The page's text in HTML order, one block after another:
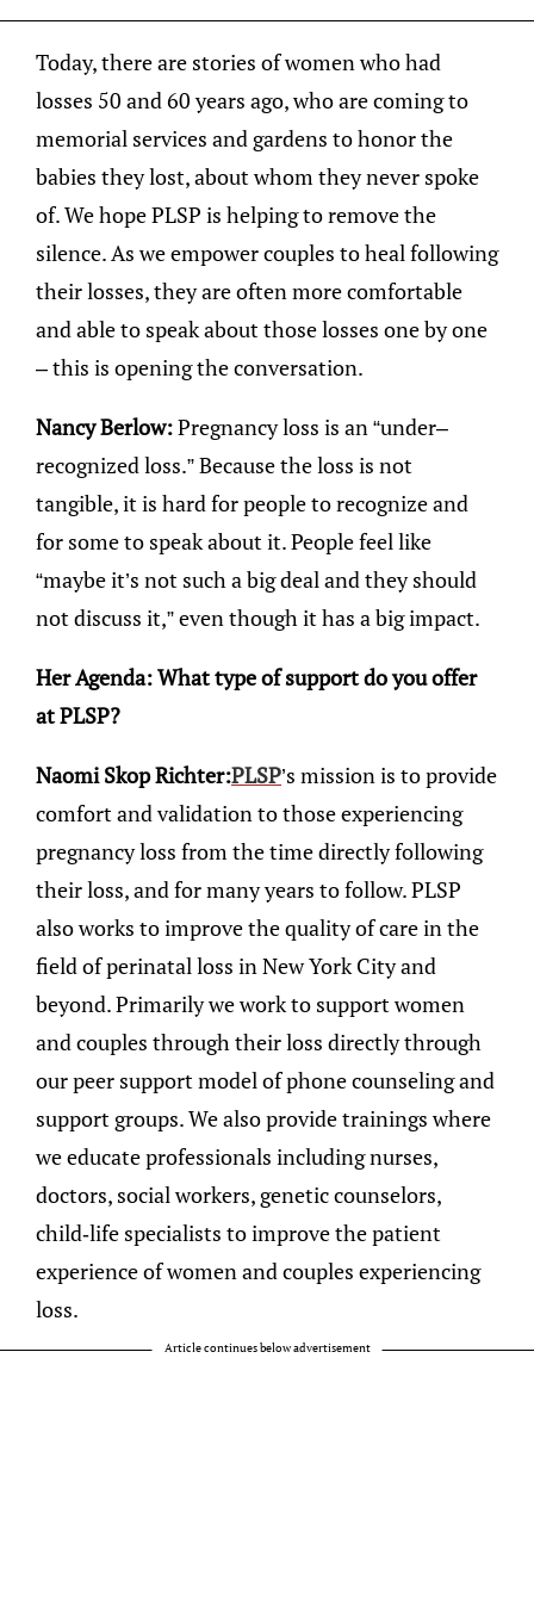
Today, there are stories of women who had
losses 50 and 60 years ago, who are coming to
memorial services and gardens to honor the
babies they lost, about whom they never spoke
of. We hope PLSP is helping to remove the
silence. As we empower couples to heal following
their losses, they are often more comfortable
and able to speak about those losses one by one
– this is opening the conversation.
Nancy Berlow:Pregnancy loss is an “under–
recognized loss.” Because the loss is not
tangible, it is hard for people to recognize and
for some to speak about it. People feel like
“maybe it’s not such a big deal and they should
not discuss it,” even though it has a big impact.
Her Agenda: What type of support do you offer
at PLSP?
Naomi Skop Richter:PLSP’s mission is to provide
comfort and validation to those experiencing
pregnancy loss from the time directly following
their loss, and for many years to follow. PLSP
also works to improve the quality of care in the
field of perinatal loss in New York City and
beyond. Primarily we work to support women
and couples through their loss directly through
our peer support model of phone counseling and
support groups. We also provide trainings where
we educate professionals including nurses,
doctors, social workers, genetic counselors,
child-life specialists to improve the patient
experience of women and couples experiencing
loss.
Article continues below advertisement